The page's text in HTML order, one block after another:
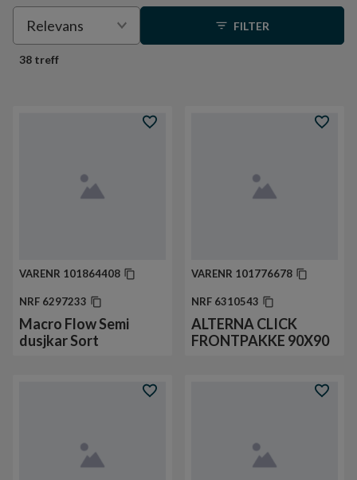
sortering
Relevans FILTER
38 treff
VARENR 101864408
NRF 6297233
Macro Flow Semi
dusjkar Sort
VARENR 101776678
NRF 6310543
ALTERNA CLICK
FRONTPAKKE 90X90